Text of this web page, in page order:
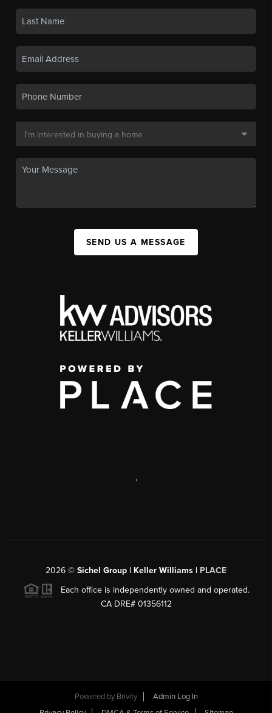
SEND US A MESSAGE
,
2026 © Sichel Group | Keller Williams | PLACE
Each office is independently owned and operated.
CA DRE# 01356112
Powered by Brivity
Admin Log In